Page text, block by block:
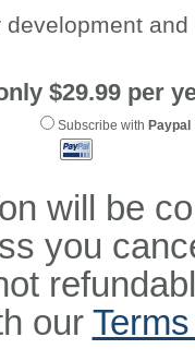
$29.99 per
Subscribe with Paypal
will be
you
our